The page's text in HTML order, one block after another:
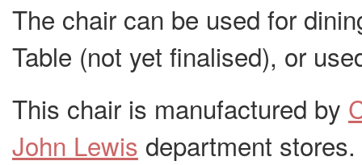
The chair can be used for
Table (not yet finalised), or
This chair is manufactured by
John Lewis department stores.